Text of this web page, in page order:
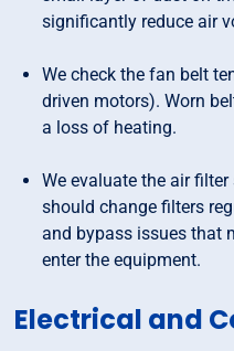
significantly reduce air
We check the fan belt
driven motors). Worn
a loss of heating.
We evaluate the air
should change filters
and bypass issues that
enter the equipment.
Electrical and